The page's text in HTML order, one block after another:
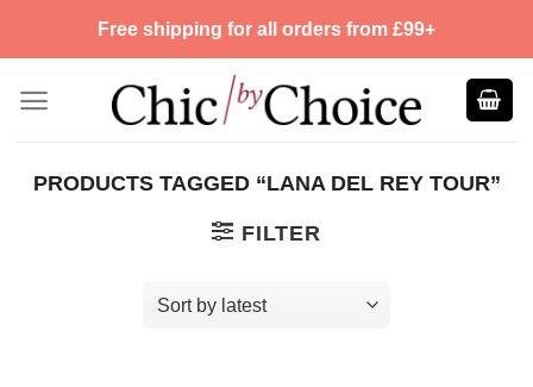
Free shipping for all orders from £99+
PRODUCTS TAGGED “LANA DEL REY TOUR”
FILTER